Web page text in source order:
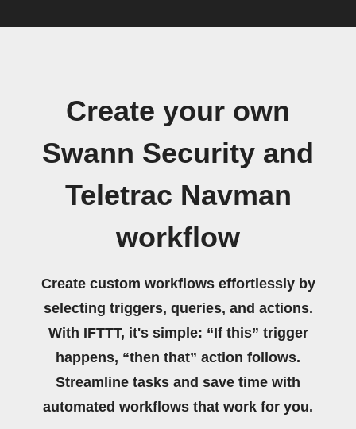
Create your own
Swann Security and
Teletrac Navman
workflow
Create custom workflows effortlessly by
selecting triggers, queries, and actions.
With IFTTT, it's simple: “If this” trigger
happens, “then that” action follows.
Streamline tasks and save time with
automated workflows that work for you.